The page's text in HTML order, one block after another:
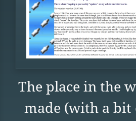
The place in the
made (with a bit